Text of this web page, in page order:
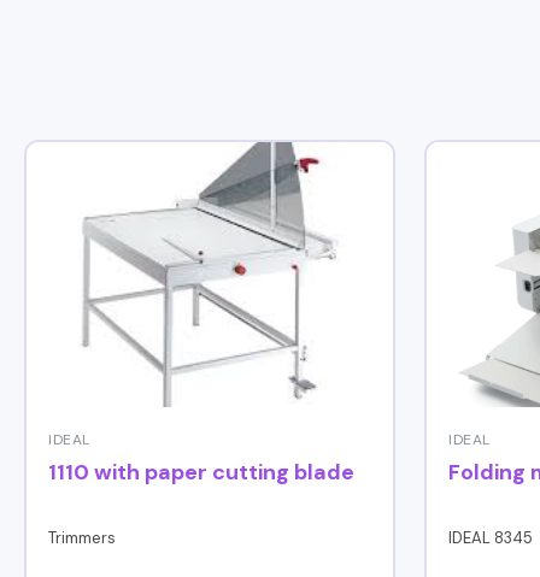
IDEAL
1110 with paper cutting blade
Trimmers
IDEAL
Folding
IDEAL 8345